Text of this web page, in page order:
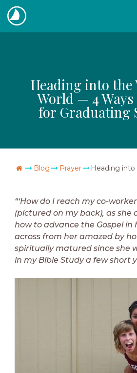
Skip
to
content
The
Heading into
World — 4
for Graduating
Go Home
Blog Prayer Heading into the Working
“‘How do I reach my co-
(pictured on my back), as she
how to advance the Gospel in
across from her amazed by
spiritually matured since she
in my Bible Study a few short